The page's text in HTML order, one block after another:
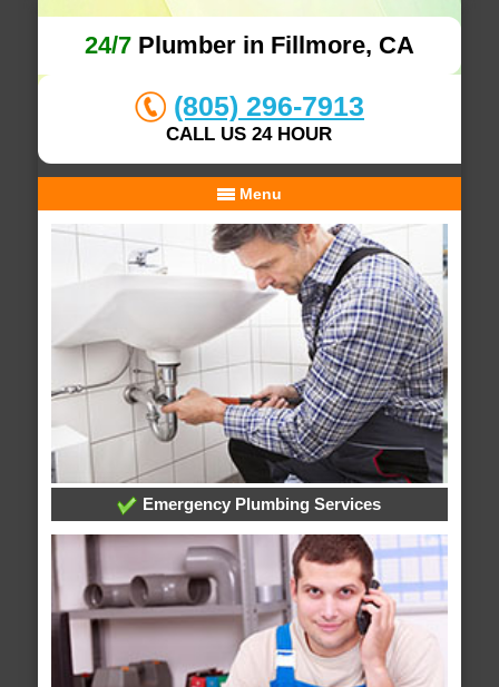
24/7Plumber in Fillmore, CA
(805) 296-7913
CALL US 24 HOUR
Menu
Emergency Plumbing Services